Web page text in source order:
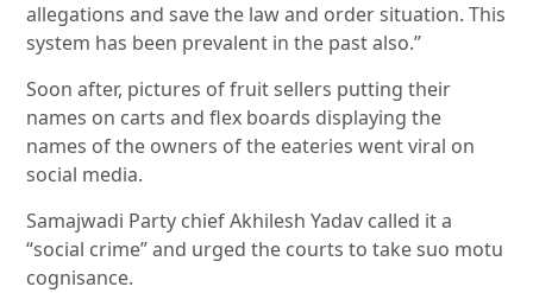
allegations and save the law and order situation. This
system has been prevalent in the past also.”
Soon after, pictures of fruit sellers putting their
names on carts and flex boards displaying the
names of the owners of the eateries went viral on
social media.
Samajwadi Party chief Akhilesh Yadav called it a
“social crime” and urged the courts to take suo motu
cognisance.